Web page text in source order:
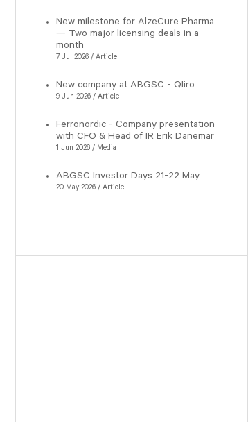
New milestone for AlzeCure Pharma
— Two major licensing deals in a
month
7 Jul 2026 / Article
New company at ABGSC - Qliro
9 Jun 2026 / Article
Ferronordic - Company presentation
with CFO & Head of IR Erik Danemar
1 Jun 2026 / Media
ABGSC Investor Days 21-22 May
20 May 2026 / Article